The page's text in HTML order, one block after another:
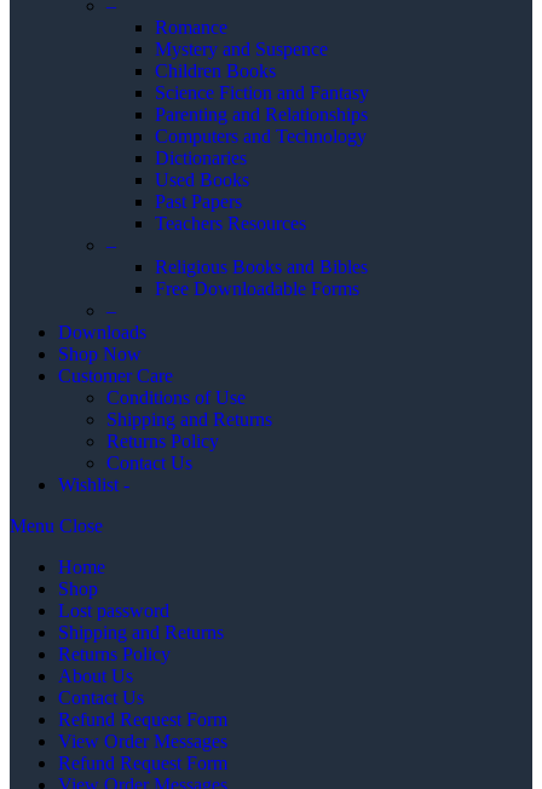
–
Romance
Mystery and Suspence
Children Books
Science Fiction and Fantasy
Parenting and Relationships
Computers and Technology
Dictionaries
Used Books
Past Papers
Teachers Resources
–
Religious Books and Bibles
Free Downloadable Forms
–
Downloads
Shop Now
Customer Care
Conditions of Use
Shipping and Returns
Returns Policy
Contact Us
Wishlist -
Menu Close
Home
Shop
Lost password
Shipping and Returns
Returns Policy
About Us
Contact Us
Refund Request Form
View Order Messages
Refund Request Form
View Order Messages